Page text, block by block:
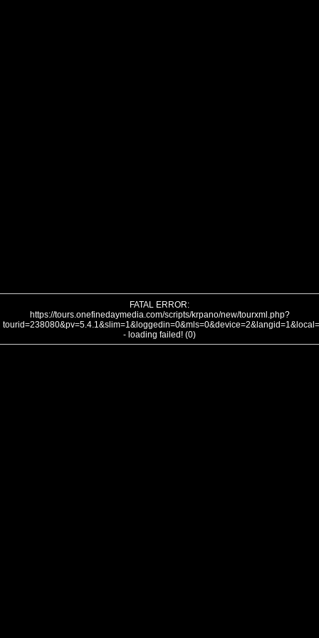
FATAL ERROR:
https://tours.onefinedaymedia.com/scripts/krpano/new/tourxml.php?
- loading failed! (0)